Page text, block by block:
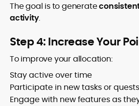
The goal is to generate
activity.
Step 4: Increase Your
To improve your allocation:
Stay active over time
Participate in new tasks or quests
Engage with new features as